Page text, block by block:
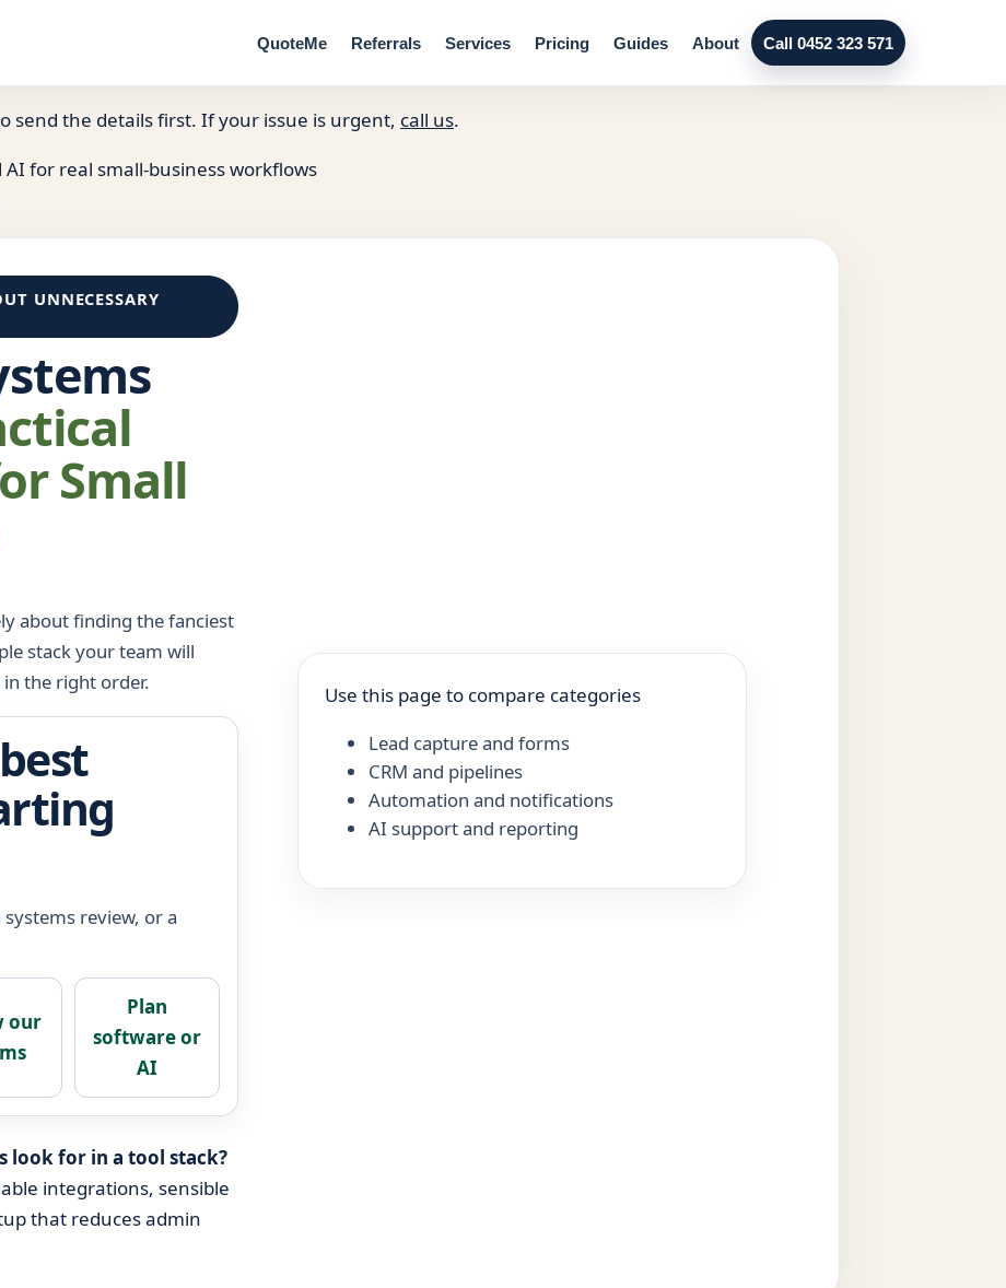
QuoteMe Referrals Services Pricing Guides About Call 0452 323 571
send the details first. If your issue is urgent, call us.
for real small-business workflows
UNNECESSARY
Small
about finding the fanciest
stack your team will
the right order.
review, or a
our
Plan
software or
AI
look for in a tool stack?
integrations, sensible
that reduces admin
Use this page to compare categories
Lead capture and forms
CRM and pipelines
Automation and notifications
AI support and reporting